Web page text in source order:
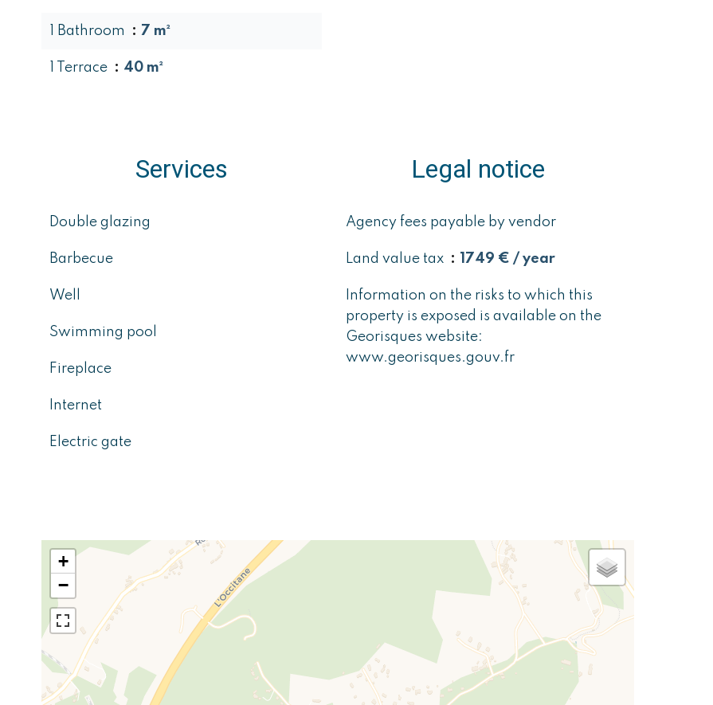
1 Bathroom 7 m²
1 Terrace 40 m²
Services
Double glazing
Barbecue
Well
Swimming pool
Fireplace
Internet
Electric gate
Legal notice
Agency fees payable by vendor
Land value tax 1749 € / year
Information on the risks to which this
property is exposed is available on the
Georisques website:
www.georisques.gouv.fr
+
−